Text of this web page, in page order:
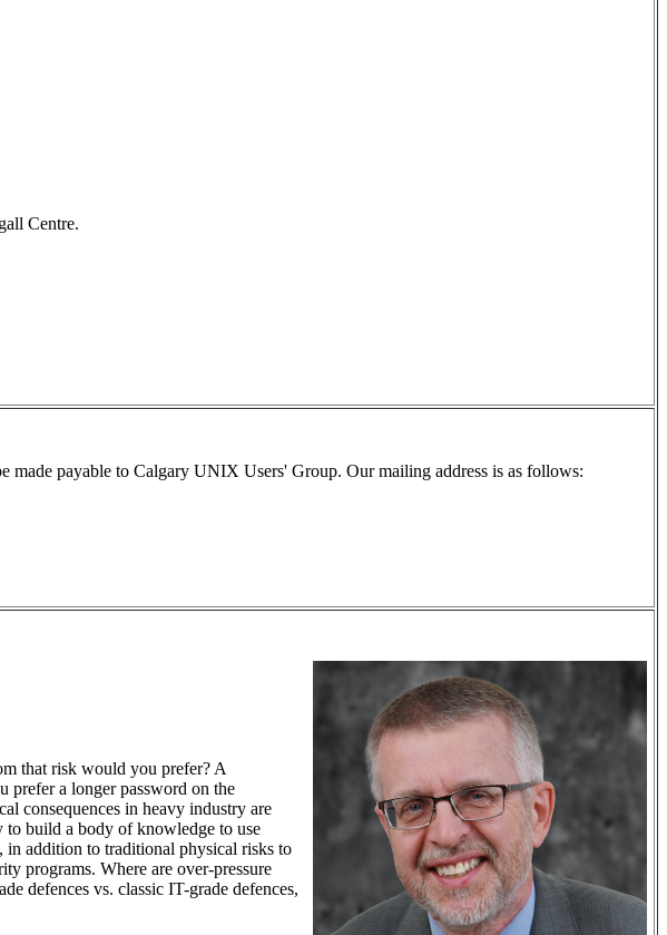
Centre.
made payable to Calgary UNIX Users' Group. Our mailing address is as follows:
that risk would you prefer? A
prefer a longer password on the
consequences in heavy industry are
build a body of knowledge to use
in addition to traditional physical risks to
programs. Where are over-pressure
defences vs. classic IT-grade defences,